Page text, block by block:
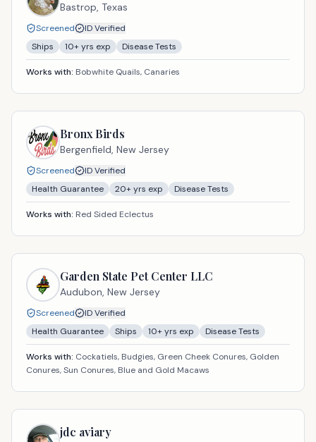
Bastrop, Texas
Screened
ID Verified
Ships
10+ yrs exp Disease Tests
Works with: Bobwhite Quails, Canaries
Bronx Birds
Bergenfield, New Jersey
Screened
ID Verified
Health Guarantee
20+ yrs exp Disease Tests
Works with: Red Sided Eclectus
Garden State Pet Center LLC
Audubon, New Jersey
Screened
ID Verified
Health Guarantee
Ships 10+ yrs exp Disease Tests
Works with: Cockatiels, Budgies, Green Cheek Conures, Golden
Conures, Sun Conures, Blue and Gold Macaws
jdc aviary